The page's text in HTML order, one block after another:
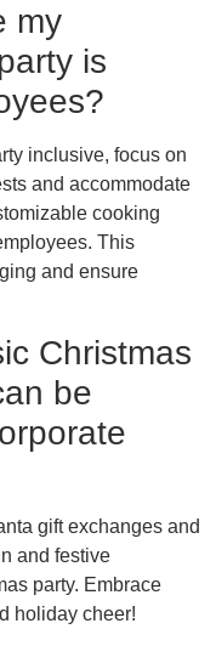
my
is
inclusive, focus on
and accommodate
cooking
This
and ensure
Christmas
be
gift exchanges and
and festive
party. Embrace
holiday cheer!